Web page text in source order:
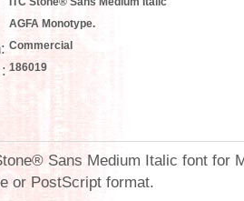
AGFA Monotype.
Commercial
186019
Sans Medium Italic font for
or PostScript format.